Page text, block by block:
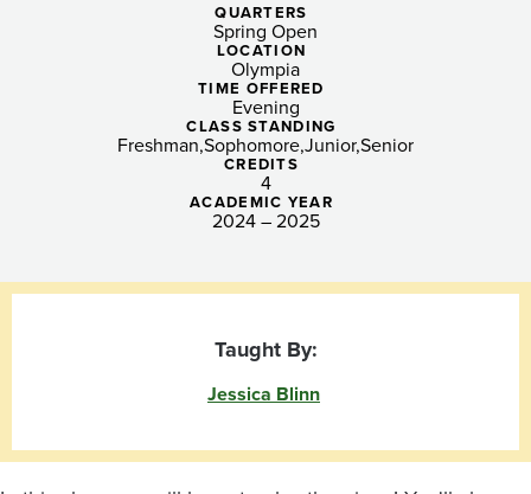
QUARTERS
Spring Open
LOCATION
Olympia
TIME OFFERED
Evening
CLASS STANDING
Freshman SophomoreJuniorSenior
CREDITS
4
ACADEMIC YEAR
2024 – 2025
Taught By:
Jessica Blinn